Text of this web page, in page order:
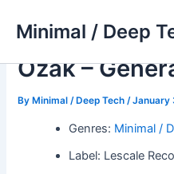
Minimal / Deep
Ozak –
ByMinimal / Deep Tech /January
Genres: Minimal /
Label: Lescale